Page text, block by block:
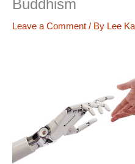
Buddhism
Leave a Comment / By Lee